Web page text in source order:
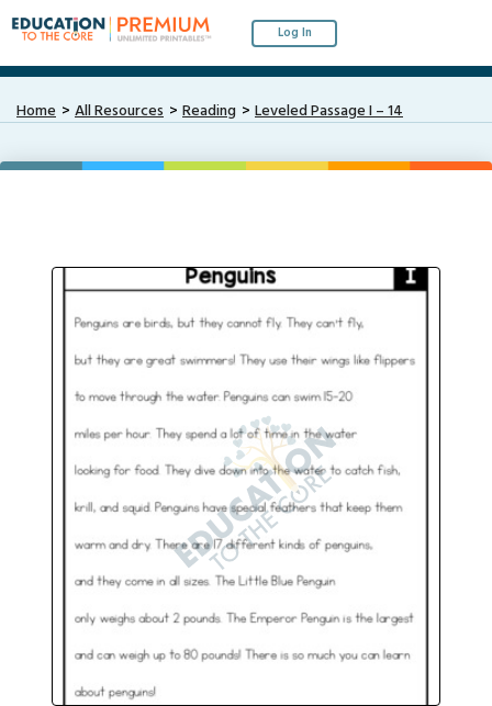
Log In
Home All Resources Reading Leveled Passage I – 14